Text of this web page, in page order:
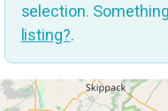
selection.
listing?.